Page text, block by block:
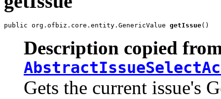
public org.ofbiz.core.entity.GenericValue getIssue()
Description copied
Gets the current issue's